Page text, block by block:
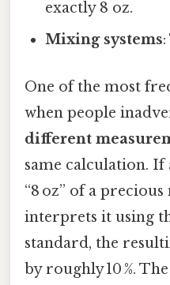
exactly 8 oz.
Mixing systems
One of the most
when people
different
same calculation.
“8 oz” of a
interprets it using
standard, the
by roughly 10 %. The